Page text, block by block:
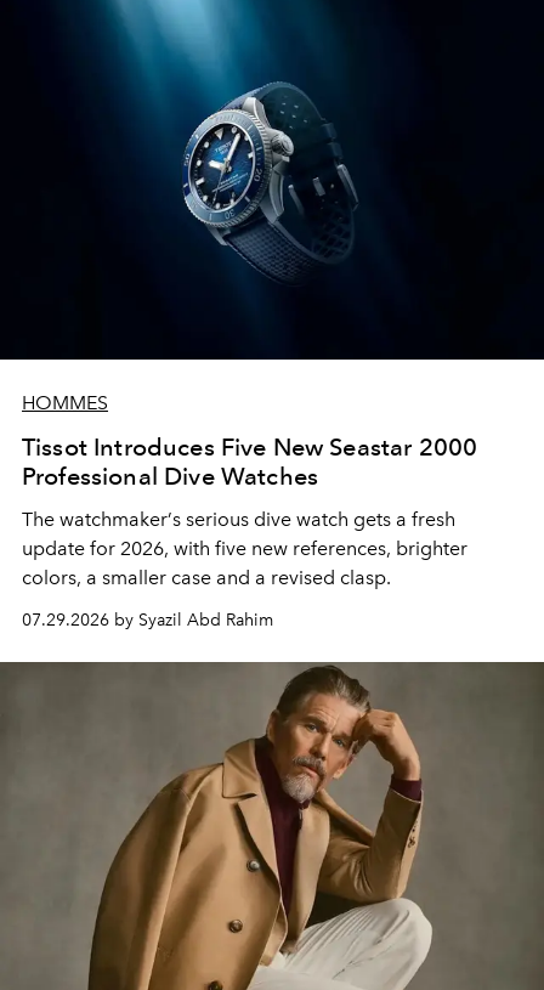
HOMMES
Tissot Introduces Five New Seastar 2000
Professional Dive Watches
The watchmaker’s serious dive watch gets a fresh
update for 2026, with five new references, brighter
colors, a smaller case and a revised clasp.
07.29.2026 by Syazil Abd Rahim